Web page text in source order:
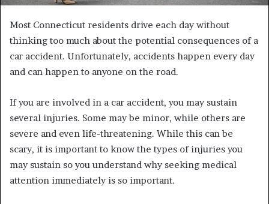
Most Connecticut residents drive each day without
thinking too much about the potential consequences of a
car accident. Unfortunately, accidents happen every day
and can happen to anyone on the road.
If you are involved in a car accident, you may sustain
several injuries. Some may be minor, while others are
severe and even life-threatening. While this can be
scary, it is important to know the types of injuries you
may sustain so you understand why seeking medical
attention immediately is so important.